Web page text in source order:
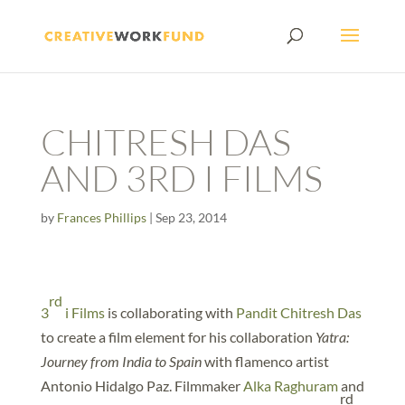
CHITRESH DAS
AND 3RD I FILMS
by Frances Phillips| Sep 23, 2014
3
rd
i Filmsis collaborating with Pandit Chitresh Das
to create a film element for his collaboration Yatra:
Journey from India to Spainwith flamenco artist
Antonio Hidalgo Paz. FilmmakerAlka Raghuramand
rd